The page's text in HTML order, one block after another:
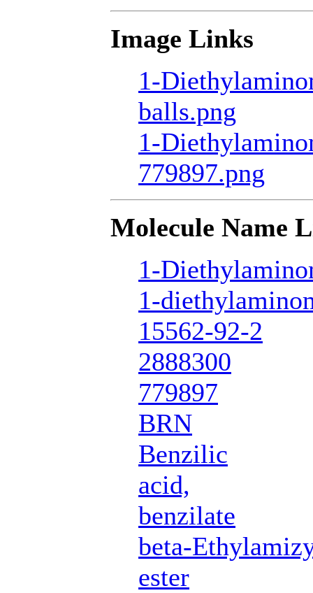
Image Links
1-
balls.png
1-
779897.png
Molecule Name
1-
1-
15562-92-2
2888300
779897
BRN
Benzilic
acid,
benzilate
beta-
ester